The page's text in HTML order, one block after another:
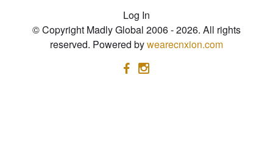
Log In
© Copyright Madly Global 2006 - 2026. All rights
reserved. Powered bywearecnxion.com